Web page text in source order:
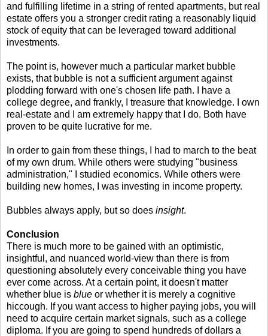
and fulfilling lifetime in a string of rented apartments, but real
estate offers you a stronger credit rating a reasonably liquid
stock of equity that can be leveraged toward additional
investments.
The point is, however much a particular market bubble
exists, that bubble is not a sufficient argument against
plodding forward with one's chosen life path. I have a
college degree, and frankly, I treasure that knowledge. I own
real-estate and I am extremely happy that I do. Both have
proven to be quite lucrative for me.
In order to gain from these things, I had to march to the beat
of my own drum. While others were studying "business
administration," I studied economics. While others were
building new homes, I was investing in income property.
Bubbles always apply, but so does insight.
Conclusion
There is much more to be gained with an optimistic,
insightful, and nuanced world-view than there is from
questioning absolutely every conceivable thing you have
ever come across. At a certain point, it doesn't matter
whether blue is blue or whether it is merely a cognitive
hiccough. If you want access to higher paying jobs, you will
need to acquire certain market signals, such as a college
diploma. If you are going to spend hundreds of dollars a